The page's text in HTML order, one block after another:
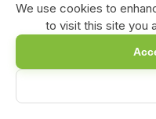
We use cookies to
to visit this site you